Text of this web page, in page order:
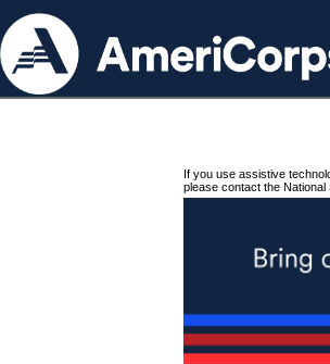
If you use assistive
please contact the